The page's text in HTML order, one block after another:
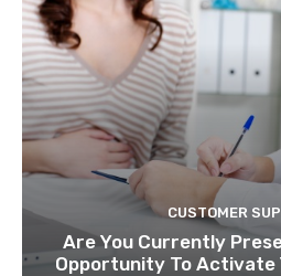
CUSTOMER
Are You Currently
Opportunity To Activate